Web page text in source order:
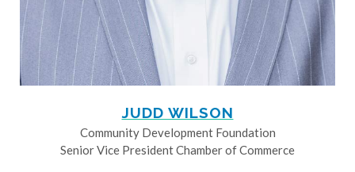
JUDD WILSON
Community Development Foundation
Senior Vice President Chamber of Commerce